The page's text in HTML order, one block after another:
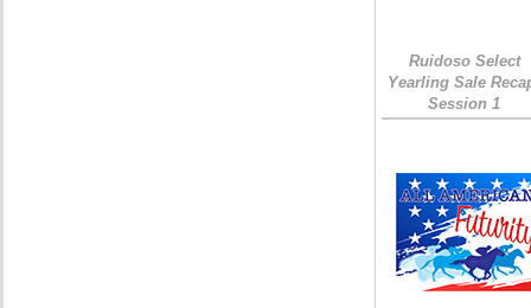
Ruidoso Select
Yearling Sale
Session 1